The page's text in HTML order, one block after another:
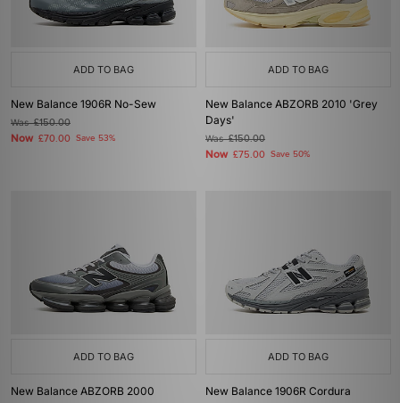
ADD TO BAG
New Balance 1906R No-Sew
Was£150.00
Now £70.00 Save 53%
ADD TO BAG
New Balance ABZORB 2010 'Grey
Days'
Was£150.00
Now £75.00 Save 50%
ADD TO BAG
New Balance ABZORB 2000
ADD TO BAG
New Balance 1906R Cordura